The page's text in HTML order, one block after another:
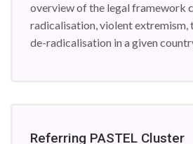
overview of the legal framework
radicalisation, violent extremism,
de-radicalisation in a given
Referring PASTEL Cluster